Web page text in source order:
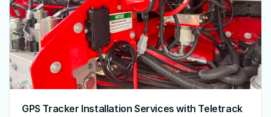
GPS Tracker Installation Services with Teletrack